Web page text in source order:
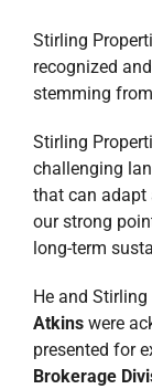
Stirling
recognized
stemming
Stirling
challenging
that can adapt
our strong
long-term
He and
Atkinswere
presented for
Brokerage